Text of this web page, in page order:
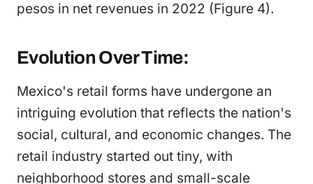
pesos in net revenues in 2022 (Figure 4).
Evolution Over Time:
Mexico's retail forms have undergone an
intriguing evolution that reflects the nation's
social, cultural, and economic changes. The
retail industry started out tiny, with
neighborhood stores and small-scale